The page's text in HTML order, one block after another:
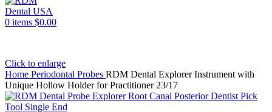
0 items $0.00
Click to enlarge
Home Periodontal Probes RDM Dental Explorer Instrument with
Unique Hollow Holder for Practitioner 23/17